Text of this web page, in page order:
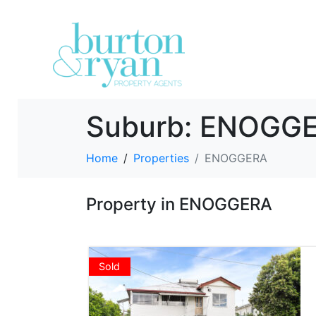
Suburb:
Home Properties ENOGGERA
Property in ENOGGERA
Sold